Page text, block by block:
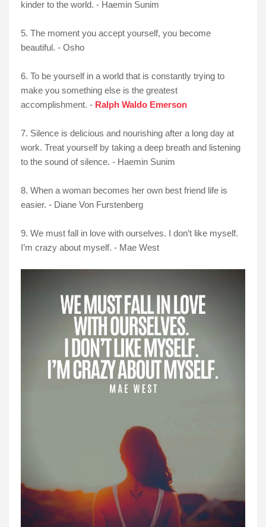
kinder to the world. - Haemin Sunim
5. The moment you accept yourself, you become
beautiful. - Osho
6. To be yourself in a world that is constantly trying to
make you something else is the greatest
accomplishment. - Ralph Waldo Emerson
7. Silence is delicious and nourishing after a long day at
work. Treat yourself by taking a deep breath and listening
to the sound of silence. - Haemin Sunim
8. When a woman becomes her own best friend life is
easier. - Diane Von Furstenberg
9. We must fall in love with ourselves. I don’t like myself.
I’m crazy about myself. - Mae West